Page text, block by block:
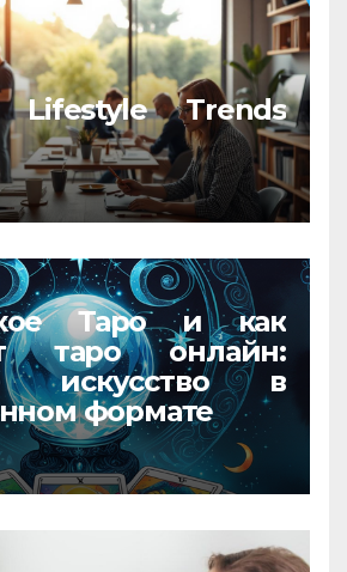
Lifestyle Trends
Таро и как
таро онлайн:
искусство в
формате